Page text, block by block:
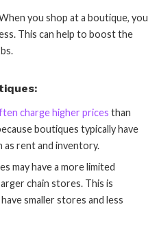
you shop at a boutique, you
This can help to boost the
charge higher prices than
boutiques typically have
as rent and inventory.
may have a more limited
chain stores. This is
smaller stores and less